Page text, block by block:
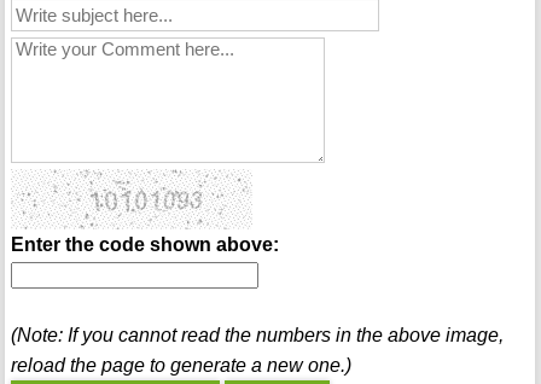
Enter the code shown above:
(Note: If you cannot read the numbers in the above image,
reload the page to generate a new one.)